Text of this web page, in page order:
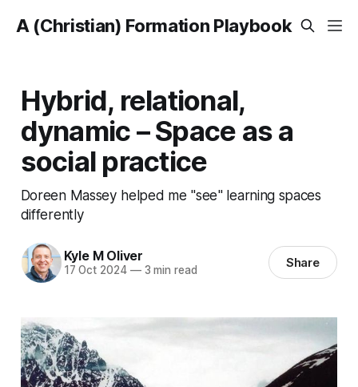
A (Christian) Formation Playbook
Hybrid, relational,
dynamic – Space as a
social practice
Doreen Massey helped me "see" learning spaces
differently
Kyle M Oliver
17 Oct 2024 —3 min read Share